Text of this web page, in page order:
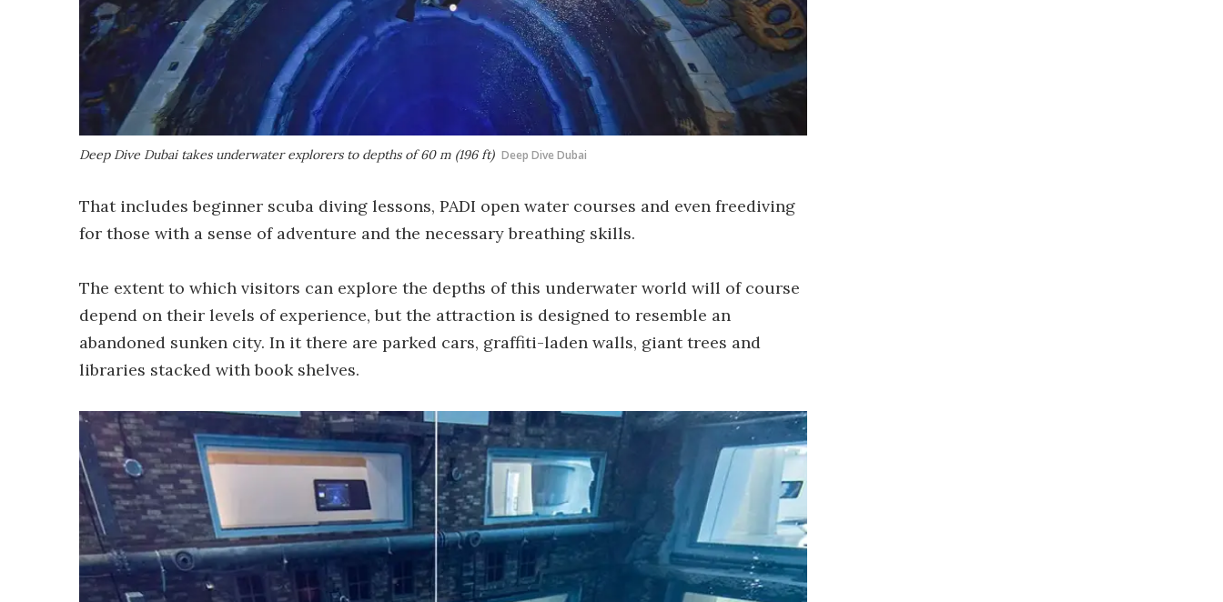
Deep Dive Dubai takes underwater explorers to depths of 60 m (196 ft) Deep Dive Dubai
That includes beginner scuba diving lessons, PADI open water courses and even freediving
for those with a sense of adventure and the necessary breathing skills.
The extent to which visitors can explore the depths of this underwater world will of course
depend on their levels of experience, but the attraction is designed to resemble an
abandoned sunken city. In it there are parked cars, graffiti-laden walls, giant trees and
libraries stacked with book shelves.